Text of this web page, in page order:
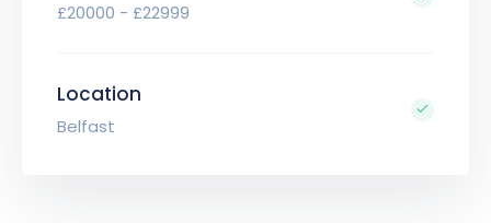
£20000 - £22999
Location
Belfast